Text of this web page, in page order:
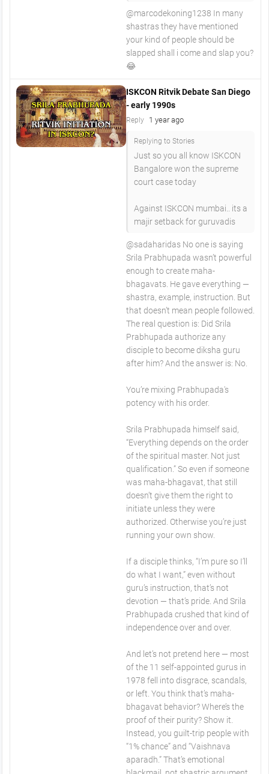
​@marcodekoning1238 In many
shastras they have mentioned
your kind of people should be
slapped shall i come and slap you?
😂
ISKCON Ritvik Debate San Diego
- early 1990s
Reply 1 year ago
Replying to Stories
Just so you all know ISKCON
Bangalore won the supreme
court case today
Against ISKCON mumbai.. its a
majir setback for guruvadis
​@sadaharidas No one is saying
Srila Prabhupada wasn’t powerful
enough to create maha-
bhagavats. He gave everything —
shastra, example, instruction. But
that doesn’t mean people followed.
The real question is: Did Srila
Prabhupada authorize any
disciple to become diksha guru
after him? And the answer is: No.
You’re mixing Prabhupada's
potency with his order.
Srila Prabhupada himself said,
“Everything depends on the order
of the spiritual master. Not just
qualification.” So even if someone
was maha-bhagavat, that still
doesn’t give them the right to
initiate unless they were
authorized. Otherwise you’re just
running your own show.
If a disciple thinks, “I’m pure so I’ll
do what I want,” even without
guru’s instruction, that’s not
devotion — that’s pride. And Srila
Prabhupada crushed that kind of
independence over and over.
And let’s not pretend here — most
of the 11 self-appointed gurus in
1978 fell into disgrace, scandals,
or left. You think that’s maha-
bhagavat behavior? Where’s the
proof of their purity? Show it.
Instead, you guilt-trip people with
“1% chance” and “Vaishnava
aparadh.” That’s emotional